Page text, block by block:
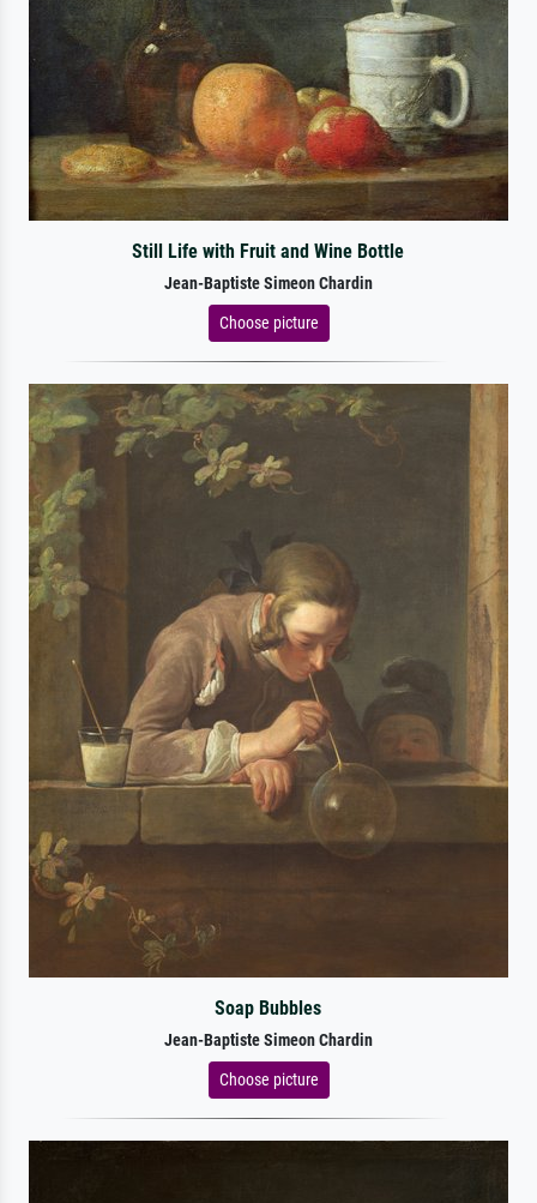
Still Life with Fruit and Wine Bottle
Jean-Baptiste Simeon Chardin
Choose picture
Soap Bubbles
Jean-Baptiste Simeon Chardin
Choose picture